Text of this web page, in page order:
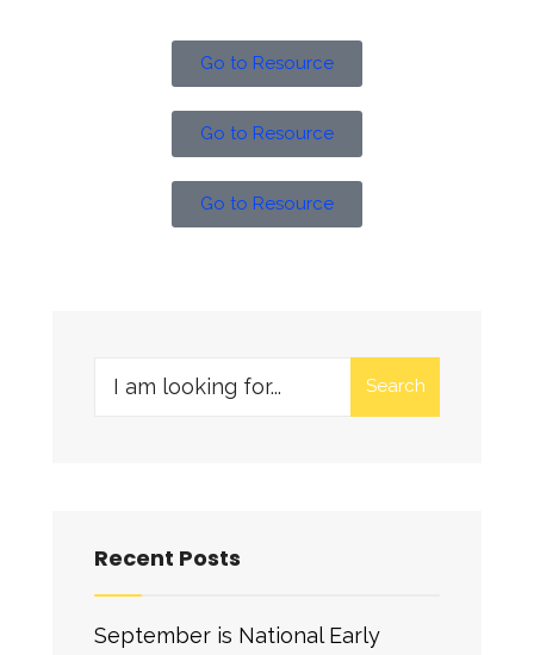
Go to Resource
Go to Resource
Go to Resource
Search
Recent Posts
September is National Early